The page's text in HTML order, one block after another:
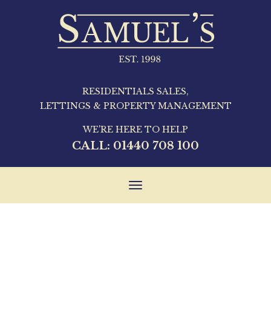
RESIDENTIALS SALES,
LETTINGS & PROPERTY MANAGEMENT
WE'RE HERE TO HELP
CALL: 01440 708 100
Toggle